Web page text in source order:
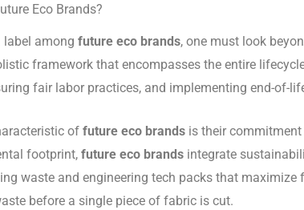
Eco Brands?
label among future eco brands, one must look
framework that encompasses the entire
fair labor practices, and implementing end-of-
of future eco brands is their
footprint, future eco brands integrate
waste and engineering tech packs that
before a single piece of fabric is cut.